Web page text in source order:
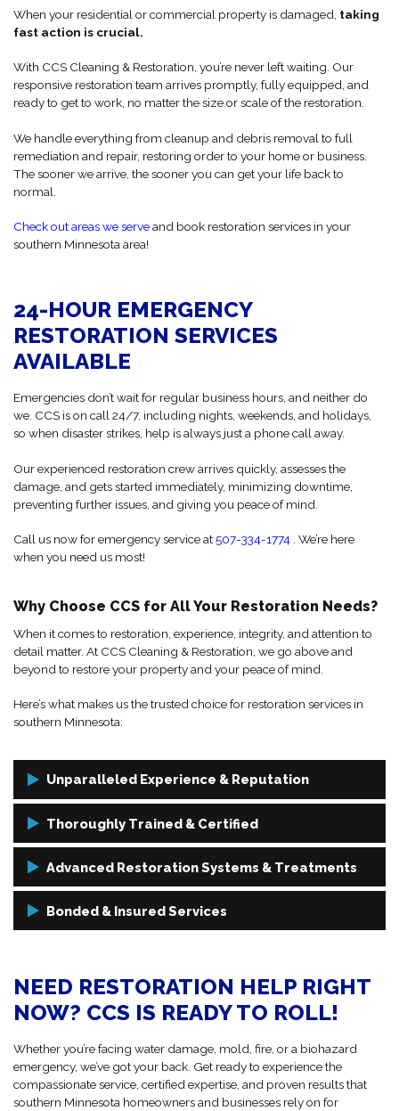
When your residential or commercial property is damaged, taking
fast action is crucial.
With CCS Cleaning & Restoration, you’re never left waiting. Our
responsive restoration team arrives promptly, fully equipped, and
ready to get to work, no matter the size or scale of the restoration.
We handle everything from cleanup and debris removal to full
remediation and repair, restoring order to your home or business.
The sooner we arrive, the sooner you can get your life back to
normal.
Check out areas we serveand book restoration services in your
southern Minnesota area!
24-HOUR EMERGENCY
RESTORATION SERVICES
AVAILABLE
Emergencies don’t wait for regular business hours, and neither do
we. CCS is on call 24/7, including nights, weekends, and holidays,
so when disaster strikes, help is always just a phone call away.
Our experienced restoration crew arrives quickly, assesses the
damage, and gets started immediately, minimizing downtime,
preventing further issues, and giving you peace of mind.
Call us now for emergency service at507-334-1774 . We’re here
when you need us most!
Why Choose CCS for All Your Restoration Needs?
When it comes to restoration, experience, integrity, and attention to
detail matter. At CCS Cleaning & Restoration, we go above and
beyond to restore your property and your peace of mind.
Here’s what makes us the trusted choice for restoration services in
southern Minnesota:
Unparalleled Experience & Reputation
With over 50 years of combined restoration experience and a legacy
Thoroughly Trained & Certified
Our technicians are certified by Clean Trust (formerly IICRC), the
professionally from start to finish.
Advanced Restoration Systems & Treatments
We use state-of-the-art restoration equipment and techniques, from
Bonded & Insured Services
skills training to deliver services you can trust to get the job done.
NEED RESTORATION HELP RIGHT
NOW? CCS IS READY TO ROLL!
Whether you’re facing water damage, mold, fire, or a biohazard
emergency, we’ve got your back. Get ready to experience the
compassionate service, certified expertise, and proven results that
southern Minnesota homeowners and businesses rely on for